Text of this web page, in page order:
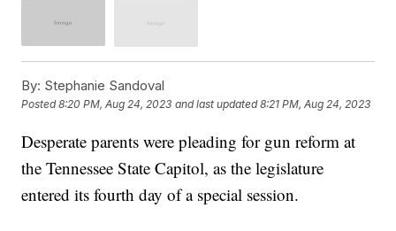
By: Stephanie Sandoval
Posted8:20 PM, Aug 24, 2023 and last updated 8:21 PM, Aug 24, 2023
Desperate parents were pleading for gun reform at
the Tennessee State Capitol, as the legislature
entered its fourth day of a special session.